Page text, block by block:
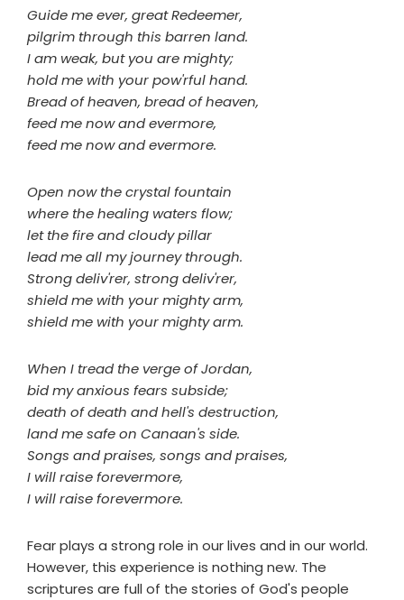
Guide me ever, great Redeemer,
pilgrim through this barren land.
I am weak, but you are mighty;
hold me with your pow'rful hand.
Bread of heaven, bread of heaven,
feed me now and evermore,
feed me now and evermore.
Open now the crystal fountain
where the healing waters flow;
let the fire and cloudy pillar
lead me all my journey through.
Strong deliv'rer, strong deliv'rer,
shield me with your mighty arm,
shield me with your mighty arm.
When I tread the verge of Jordan,
bid my anxious fears subside;
death of death and hell's destruction,
land me safe on Canaan's side.
Songs and praises, songs and praises,
I will raise forevermore,
I will raise forevermore.
Fear plays a strong role in our lives and in our world.
However, this experience is nothing new. The
scriptures are full of the stories of God's people